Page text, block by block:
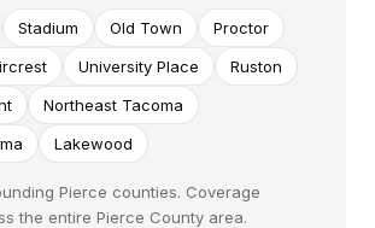
Stadium Old Town
Proctor
University Place
Ruston
Northeast Tacoma
Lakewood
Pierce counties. Coverage
the entire Pierce County area.